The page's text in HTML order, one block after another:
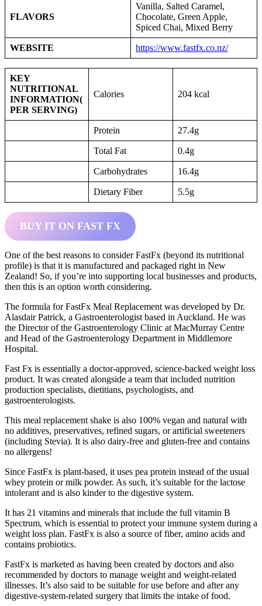
FLAVORS
Vanilla, Salted Caramel,
Chocolate, Green Apple,
Spiced Chai, Mixed Berry
WEBSITE https://www.fastfx.co.nz/
KEY
NUTRITIONAL
INFORMATION(
PER SERVING)
Calories 204 kcal
Protein 27.4g
Total Fat 0.4g
Carbohydrates 16.4g
Dietary Fiber 5.5g
BUY IT ON FAST FX
One of the best reasons to consider FastFx (beyond its nutritional
profile) is that it is manufactured and packaged right in New
Zealand! So, if you’re into supporting local businesses and products,
then this is an option worth considering.
The formula for FastFx Meal Replacement was developed by Dr.
Alasdair Patrick, a Gastroenterologist based in Auckland. He was
the Director of the Gastroenterology Clinic at MacMurray Centre
and Head of the Gastroenterology Department in Middlemore
Hospital.
Fast Fx is essentially a doctor-approved, science-backed weight loss
product. It was created alongside a team that included nutrition
production specialists, dietitians, psychologists, and
gastroenterologists.
This meal replacement shake is also 100% vegan and natural with
no additives, preservatives, refined sugars, or artificial sweeteners
(including Stevia). It is also dairy-free and gluten-free and contains
no allergens!
Since FastFx is plant-based, it uses pea protein instead of the usual
whey protein or milk powder. As such, it’s suitable for the lactose
intolerant and is also kinder to the digestive system.
It has 21 vitamins and minerals that include the full vitamin B
Spectrum, which is essential to protect your immune system during a
weight loss plan. FastFx is also a source of fiber, amino acids and
contains probiotics.
FastFx is marketed as having been created by doctors and also
recommended by doctors to manage weight and weight-related
illnesses. It’s also said to be suitable for use before and after any
digestive-system-related surgery that limits the intake of food.